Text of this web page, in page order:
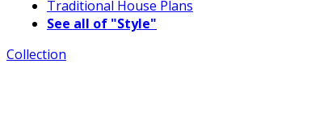
Traditional House Plans
See all of "Style"
Collection